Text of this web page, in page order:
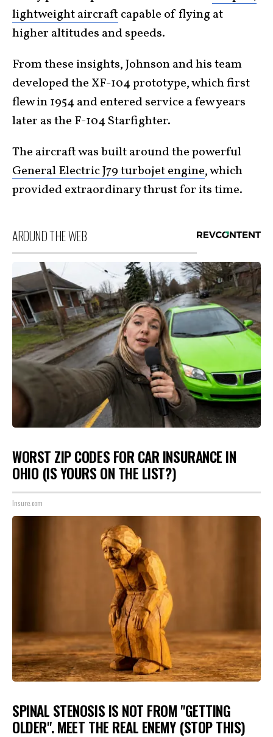
lightweight aircraft capable of flying at
higher altitudes and speeds.
From these insights, Johnson and his team
developed the XF-104 prototype, which first
flew in 1954 and entered service a few years
later as the F-104 Starfighter.
The aircraft was built around the powerful
General Electric J79 turbojet engine, which
provided extraordinary thrust for its time.
AROUND THE WEB
WORST ZIP CODES FOR CAR INSURANCE IN
OHIO (IS YOURS ON THE LIST?)
Insure.com
SPINAL STENOSIS IS NOT FROM "GETTING
OLDER". MEET THE REAL ENEMY (STOP THIS)